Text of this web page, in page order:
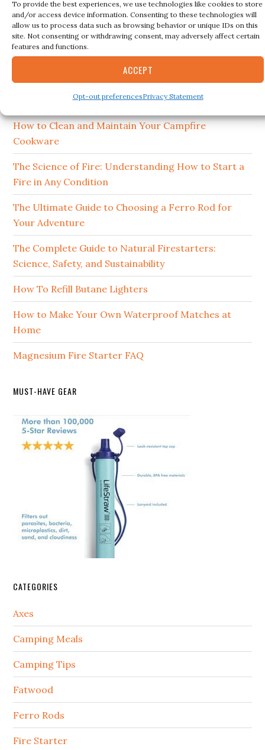
To provide the best experiences, we use technologies like cookies to store
and/or access device information. Consenting to these technologies will
allow us to process data such as browsing behavior or unique IDs on this
site. Not consenting or withdrawing consent, may adversely affect certain
features and functions.
ACCEPT
Opt-out preferencesPrivacy Statement
Search
this
website
15 Best Ferro Rods 2026
How to Clean and Maintain Your Campfire
Cookware
The Science of Fire: Understanding How to Start a
Fire in Any Condition
The Ultimate Guide to Choosing a Ferro Rod for
Your Adventure
The Complete Guide to Natural Firestarters:
Science, Safety, and Sustainability
How To Refill Butane Lighters
How to Make Your Own Waterproof Matches at
Home
Magnesium Fire Starter FAQ
MUST-HAVE GEAR
CATEGORIES
Axes
Camping Meals
Camping Tips
Fatwood
Ferro Rods
Fire Starter